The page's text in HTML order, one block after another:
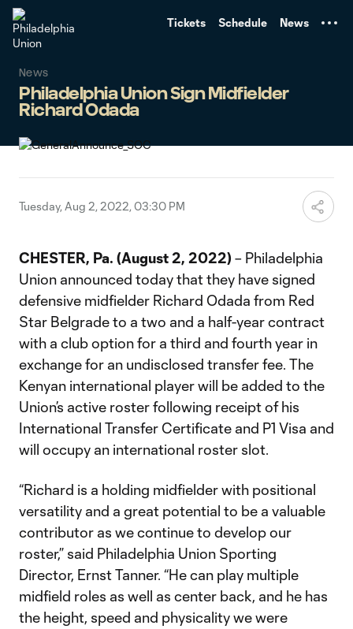
Tickets Schedule News
News
Philadelphia Union Sign Midfielder
Richard Odada
Tuesday, Aug 2, 2022, 03:30 PM
CHESTER, Pa. (August 2, 2022) – Philadelphia
Union announced today that they have signed
defensive midfielder Richard Odada from Red
Star Belgrade to a two and a half-year contract
with a club option for a third and fourth year in
exchange for an undisclosed transfer fee. The
Kenyan international player will be added to the
Union’s active roster following receipt of his
International Transfer Certificate and P1 Visa and
will occupy an international roster slot.
“Richard is a holding midfielder with positional
versatility and a great potential to be a valuable
contributor as we continue to develop our
roster,” said Philadelphia Union Sporting
Director, Ernst Tanner. “He can play multiple
midfield roles as well as center back, and he has
the height, speed and physicality we were